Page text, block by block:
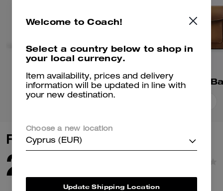
Juliet Shoulder Bag Tabby Shoulder
Reviews
2.0
Welcome to Coach!
Select a country below to shop in
your local currency.
Item availability, prices and delivery
information will be updated in line with
your new destination.
Choose a new location
Cyprus (EUR)
Update Shipping Location